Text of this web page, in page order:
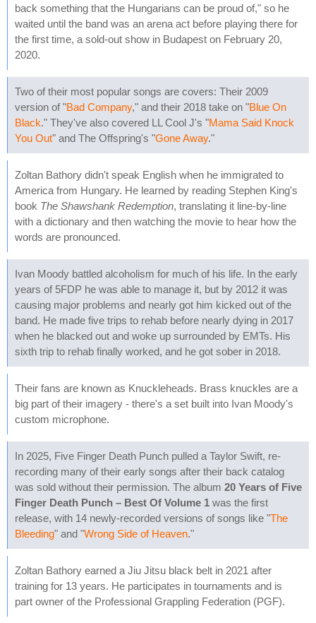
back something that the Hungarians can be proud of," so he
waited until the band was an arena act before playing there for
the first time, a sold-out show in Budapest on February 20,
2020.
Two of their most popular songs are covers: Their 2009
version of "Bad Company," and their 2018 take on "Blue On
Black." They've also covered LL Cool J's "Mama Said Knock
You Out" and The Offspring's "Gone Away."
Zoltan Bathory didn't speak English when he immigrated to
America from Hungary. He learned by reading Stephen King's
book The Shawshank Redemption, translating it line-by-line
with a dictionary and then watching the movie to hear how the
words are pronounced.
Ivan Moody battled alcoholism for much of his life. In the early
years of 5FDP he was able to manage it, but by 2012 it was
causing major problems and nearly got him kicked out of the
band. He made five trips to rehab before nearly dying in 2017
when he blacked out and woke up surrounded by EMTs. His
sixth trip to rehab finally worked, and he got sober in 2018.
Their fans are known as Knuckleheads. Brass knuckles are a
big part of their imagery - there's a set built into Ivan Moody's
custom microphone.
In 2025, Five Finger Death Punch pulled a Taylor Swift, re-
recording many of their early songs after their back catalog
was sold without their permission. The album 20 Years of Five
Finger Death Punch – Best Of Volume 1 was the first
release, with 14 newly-recorded versions of songs like "The
Bleeding" and "Wrong Side of Heaven."
Zoltan Bathory earned a Jiu Jitsu black belt in 2021 after
training for 13 years. He participates in tournaments and is
part owner of the Professional Grappling Federation (PGF).